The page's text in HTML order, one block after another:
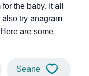
the baby. It all
try anagram
are some
Seane